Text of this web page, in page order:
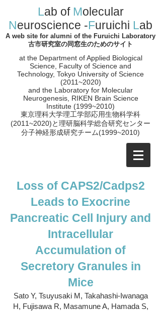
Lab of Molecular
Neuroscience -Furuichi Lab
A web site for alumni of the Furuichi Laboratory
古市研究室の同窓生のためのサイト
at the Department of Applied Biological
Science, Faculty of Science and
Technology, Tokyo University of Science
(2011~2020)
and the Laboratory for Molecular
Neurogenesis, RIKEN Brain Science
Institute (1999~2010)
​東京理科大学理工学部応用生物科学科
(2011~2020)と理研脳科学総合研究センター
分子神経形成研究チーム(1999~2010)
Loss of CAPS2/Cadps2
Leads to Exocrine
Pancreatic Cell Injury and
Intracellular
Accumulation of
Secretory Granules in
Mice
Sato Y, Tsuyusaki M, Takahashi-Iwanaga
H, Fujisawa R, Masamune A, Hamada S,